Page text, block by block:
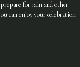
for rain and other
can enjoy your celebration